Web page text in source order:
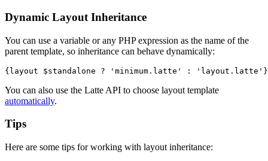
Dynamic Layout Inheritance
You can use a variable or any PHP expression as the name of the
parent template, so inheritance can behave dynamically:
You can also use the Latte API to choose layout template
automatically.
Tips
Here are some tips for working with layout inheritance: